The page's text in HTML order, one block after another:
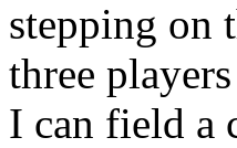
stepping on
three
I can field a